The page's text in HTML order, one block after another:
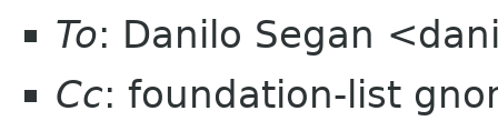
To: Danilo Segan
Cc: foundation-list